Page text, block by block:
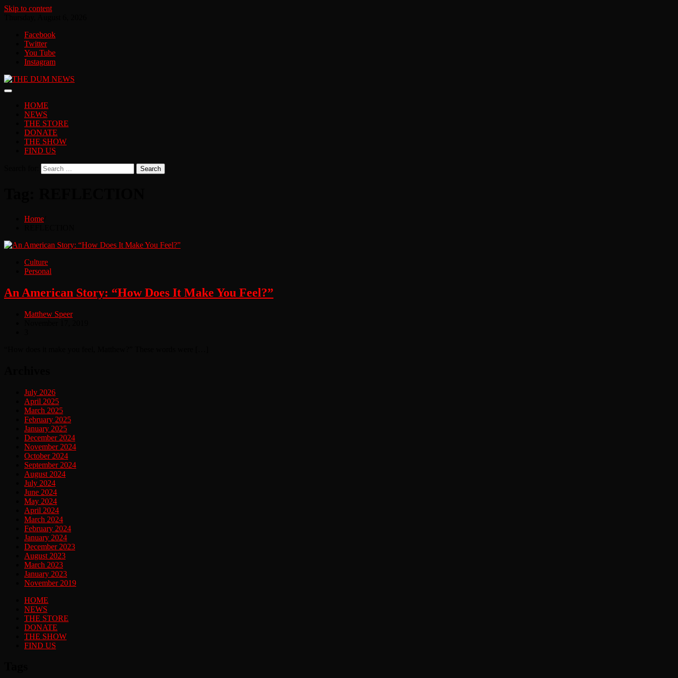
Skip to content
Facebook
Twitter
You Tube
Instagram
HOME
NEWS
THE STORE
DONATE
THE SHOW
FIND US
Home
Culture
Personal
An American Story: “How Does It Make You Feel?”
Matthew Speer
July 2026
April 2025
March 2025
February 2025
January 2025
December 2024
November 2024
October 2024
September 2024
August 2024
July 2024
June 2024
May 2024
April 2024
March 2024
February 2024
January 2024
December 2023
August 2023
March 2023
January 2023
November 2019
HOME
NEWS
THE STORE
DONATE
THE SHOW
FIND US